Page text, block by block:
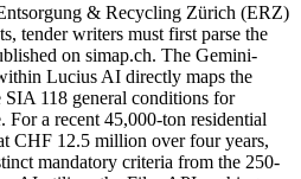
& Recycling Zürich (ERZ)
tender writers must first parse the
on simap.ch. The Gemini-
Lucius AI directly maps the
SIA 118 general conditions for
For a recent 45,000-ton residential
CHF 12.5 million over four years,
mandatory criteria from the 250-